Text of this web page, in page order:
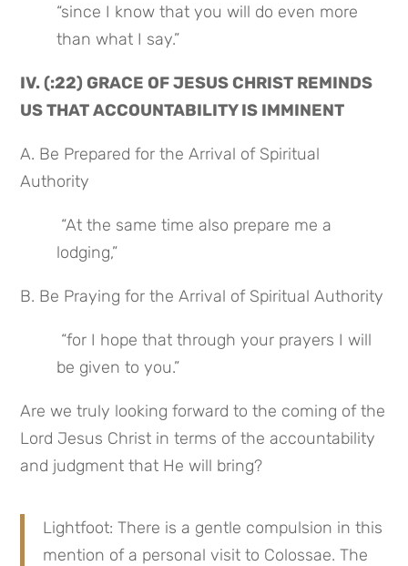
“since I know that you will do even more
than what I say.”
IV. (:22) GRACE OF JESUS CHRIST REMINDS
US THAT ACCOUNTABILITY IS IMMINENT
A. Be Prepared for the Arrival of Spiritual
Authority
lodging,”
B. Be Praying for the Arrival of Spiritual Authority
be given to you.”
Are we truly looking forward to the coming of the
Lord Jesus Christ in terms of the accountability
and judgment that He will bring?
Lightfoot: There is a gentle compulsion in this
mention of a personal visit to Colossae. The